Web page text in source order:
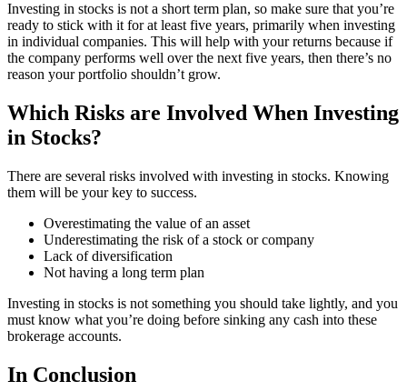
Investing in stocks is not a short term plan, so make sure that you’re
ready to stick with it for at least five years, primarily when investing
in individual companies. This will help with your returns because if
the company performs well over the next five years, then there’s no
reason your portfolio shouldn’t grow.
Which Risks are Involved When Investing
in Stocks?
There are several risks involved with investing in stocks. Knowing
them will be your key to success.
Overestimating the value of an asset
Underestimating the risk of a stock or company
Lack of diversification
Not having a long term plan
Investing in stocks is not something you should take lightly, and you
must know what you’re doing before sinking any cash into these
brokerage accounts.
In Conclusion